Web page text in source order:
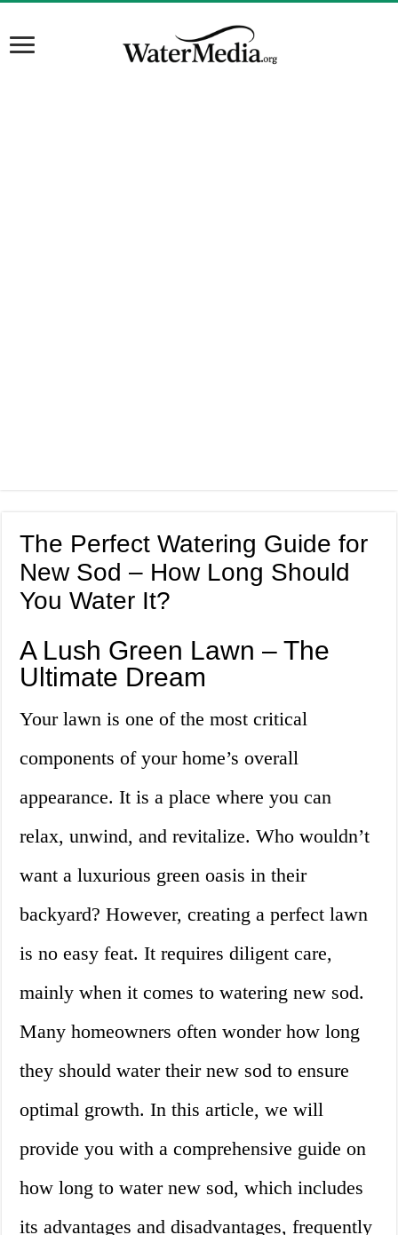
The Perfect Watering Guide for
New Sod – How Long Should
You Water It?
A Lush Green Lawn – The
Ultimate Dream
Your lawn is one of the most critical
components of your home’s overall
appearance. It is a place where you can
relax, unwind, and revitalize. Who wouldn’t
want a luxurious green oasis in their
backyard? However, creating a perfect lawn
is no easy feat. It requires diligent care,
mainly when it comes to watering new sod.
Many homeowners often wonder how long
they should water their new sod to ensure
optimal growth. In this article, we will
provide you with a comprehensive guide on
how long to water new sod, which includes
its advantages and disadvantages, frequently